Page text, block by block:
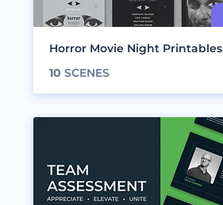
Horror Movie Night Printables
10 SCENES